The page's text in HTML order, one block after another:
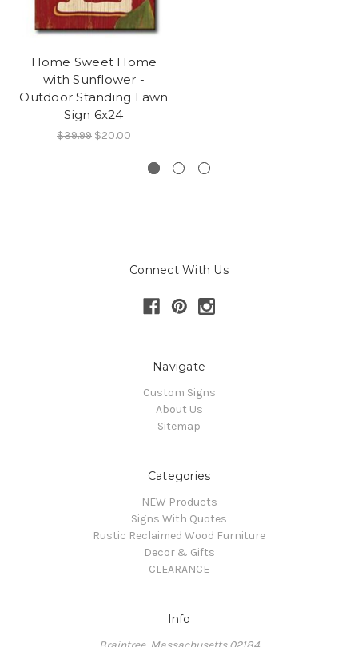
Home Sweet Home
with Sunflower -
Outdoor Standing Lawn
Sign 6x24
$39.99 $20.00
Connect With Us
Navigate
Custom Signs
About Us
Sitemap
Categories
NEW Products
Signs With Quotes
Rustic Reclaimed Wood Furniture
Decor & Gifts
CLEARANCE
Info